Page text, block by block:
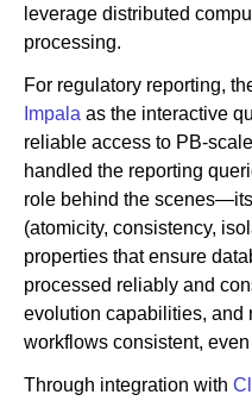
leverage distributed
processing.
For regulatory reporting,
Impala as the interactive
reliable access to PB-
handled the reporting
role behind the
(atomicity, consistency,
properties that ensure
processed reliably and
evolution capabilities, and
workflows consistent,
Through integration with